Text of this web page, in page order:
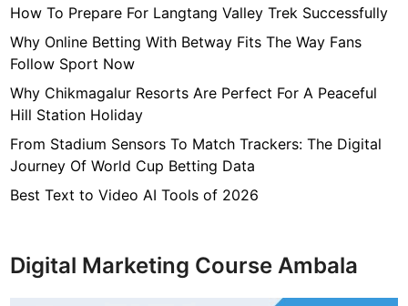
n
t
e
r
N
How To Prepare For Langtang Valley Trek Successfully
Why Online Betting With Betway Fits The Way Fans
Follow Sport Now
Why Chikmagalur Resorts Are Perfect For A Peaceful
Hill Station Holiday
From Stadium Sensors To Match Trackers: The Digital
Journey Of World Cup Betting Data
Best Text to Video AI Tools of 2026
Digital Marketing Course Ambala